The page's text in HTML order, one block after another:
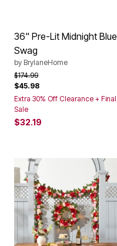
36" Pre-Lit Midnight Blue
Swag
by BrylaneHome
Price reduced from
$174.99to
$45.98
Extra 30% Off Clearance + Final
Sale
$32.19